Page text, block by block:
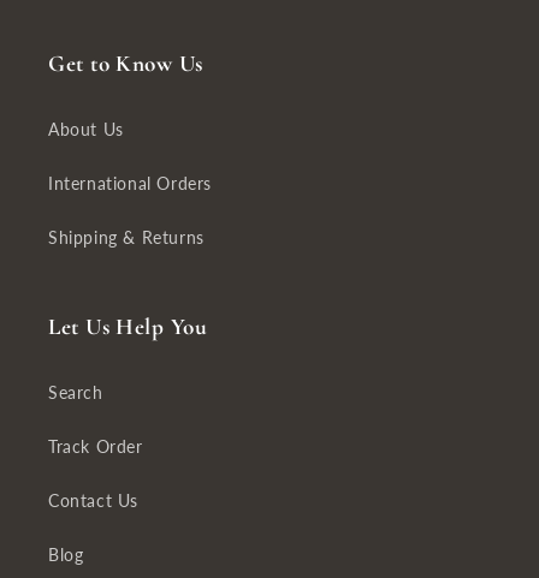
Get to Know Us
About Us
International Orders
Shipping & Returns
Let Us Help You
Search
Track Order
Contact Us
Blog